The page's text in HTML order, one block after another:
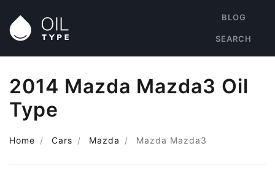
BLOG
SEARCH
2014 Mazda Mazda3 Oil
Type
Home Cars Mazda Mazda Mazda3